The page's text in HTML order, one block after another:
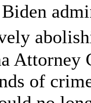
Attorney
of